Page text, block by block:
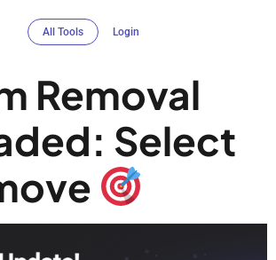
All Tools Login
Removal
Select